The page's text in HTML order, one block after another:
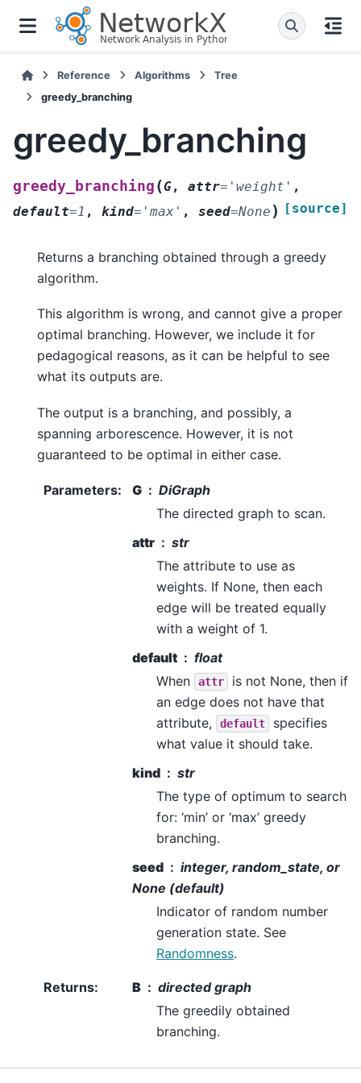
Reference Algorithms
Tree
greedy_branching
greedy_branching
greedy_branching (G, attr= 'weight' ,
default=1 , kind= 'max' , seed=None ) [source]
Returns a branching obtained through a greedy
algorithm.
This algorithm is wrong, and cannot give a proper
optimal branching. However, we include it for
pedagogical reasons, as it can be helpful to see
what its outputs are.
The output is a branching, and possibly, a
spanning arborescence. However, it is not
guaranteed to be optimal in either case.
Parameters: G
DiGraph
The directed graph to scan.
attr
str
The attribute to use as
weights. If None, then each
edge will be treated equally
with a weight of 1.
default
float
When
attr
is not None, then if
an edge does not have that
attribute,
default
specifies
what value it should take.
kind
str
The type of optimum to search
for: ‘min’ or ‘max’ greedy
branching.
seed
integer, random_state, or
None (default)
Indicator of random number
generation state. See
Randomness.
Returns: B
directed graph
The greedily obtained
branching.